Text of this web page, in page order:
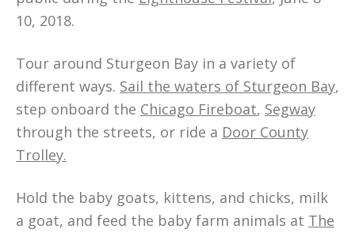
10, 2018.
Tour around Sturgeon Bay in a variety of
different ways. Sail the waters of Sturgeon Bay,
step onboard the Chicago Fireboat, Segway
through the streets, or ride a Door County
Trolley.
Hold the baby goats, kittens, and chicks, milk
a goat, and feed the baby farm animals at The